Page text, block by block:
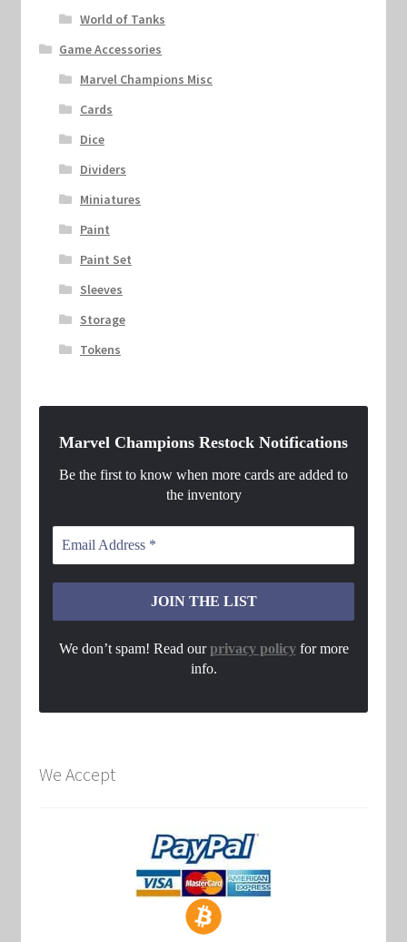
World of Tanks
Game Accessories
Marvel Champions Misc
Cards
Dice
Dividers
Miniatures
Paint
Paint Set
Sleeves
Storage
Tokens
Marvel Champions Restock Notifications
Be the first to know when more cards are added to
the inventory
We don’t spam! Read ourprivacy policyfor more
info.
We Accept